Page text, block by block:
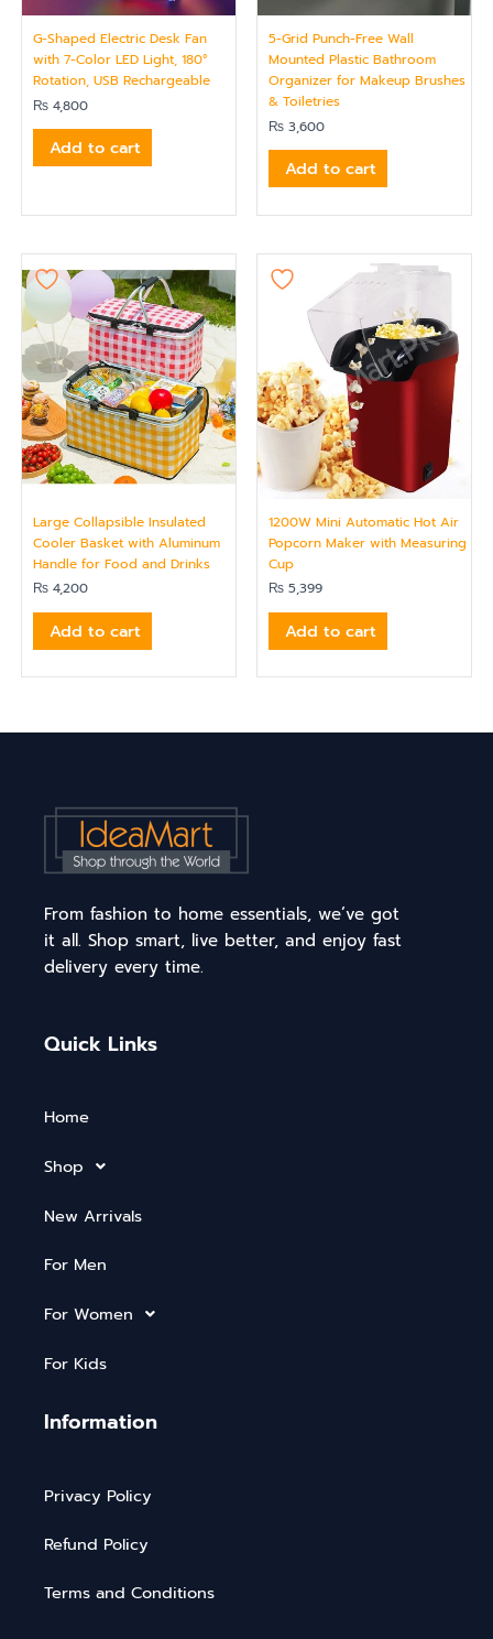
G-Shaped Electric Desk Fan
with 7-Color LED Light, 180°
Rotation, USB Rechargeable
₨ 4,800
Add to cart
5-Grid Punch-Free Wall
Mounted Plastic Bathroom
Organizer for Makeup Brushes
& Toiletries
₨ 3,600
Add to cart
Large Collapsible Insulated
Cooler Basket with Aluminum
Handle for Food and Drinks
₨ 4,200
Add to cart
1200W Mini Automatic Hot Air
Popcorn Maker with Measuring
Cup
₨ 5,399
Add to cart
From fashion to home essentials, we’ve got
it all. Shop smart, live better, and enjoy fast
delivery every time.
Quick Links
Home
Shop
New Arrivals
For Men
For Women
For Kids
Information
Privacy Policy
Refund Policy
Terms and Conditions